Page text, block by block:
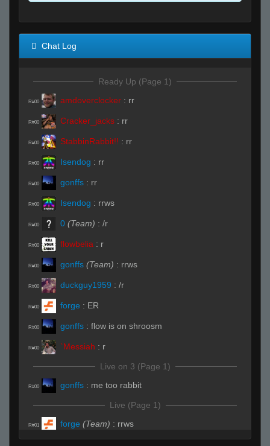
Chat Log
Ready Up (Page 1)
R#00 amdoverclocker : rr
R#00 Cracker_jacks : rr
R#00 StabbinRabbit!! : rr
R#00 Isendog : rr
R#00 gonffs : rr
R#00 Isendog : rrws
R#00 0 (Team) : /r
R#00 flowbelia : r
R#00 gonffs (Team) : rrws
R#00 duckguy1959 : /r
R#00 forge : ER
R#00 gonffs : flow is on shroosm
R#00 `Messiah : r
Live on 3 (Page 1)
R#00 gonffs : me too rabbit
Live (Page 1)
R#01 forge (Team) : rrws